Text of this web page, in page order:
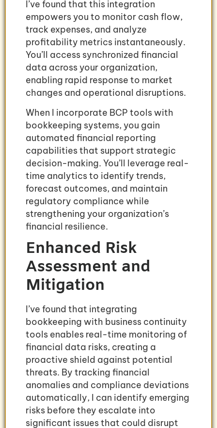
I’ve found that this integration
empowers you to monitor cash flow,
track expenses, and analyze
profitability metrics instantaneously.
You’ll access synchronized financial
data across your organization,
enabling rapid response to market
changes and operational disruptions.
When I incorporate BCP tools with
bookkeeping systems, you gain
automated financial reporting
capabilities that support strategic
decision-making. You’ll leverage real-
time analytics to identify trends,
forecast outcomes, and maintain
regulatory compliance while
strengthening your organization’s
financial resilience.
Enhanced Risk
Assessment and
Mitigation
I’ve found that integrating
bookkeeping with business continuity
tools enables real-time monitoring of
financial data risks, creating a
proactive shield against potential
threats. By tracking financial
anomalies and compliance deviations
automatically, I can identify emerging
risks before they escalate into
significant issues that could disrupt